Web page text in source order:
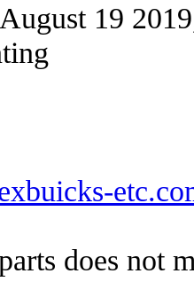
August 19
does not